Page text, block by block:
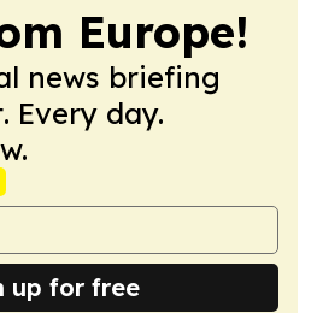
Europe!
news briefing
Every day.
up for free